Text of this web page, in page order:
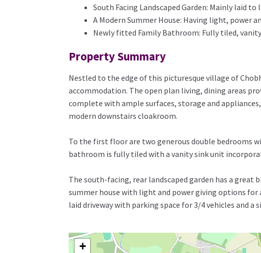
South Facing Landscaped Garden: Mainly laid
A Modern Summer House: Having light, power
Newly fitted Family Bathroom: Fully tiled,
Property Summary
Nestled to the edge of this picturesque village of
accommodation. The open plan living, dining areas
complete with ample surfaces, storage and
modern downstairs cloakroom.
To the first floor are two generous double bedrooms
bathroom is fully tiled with a vanity sink unit
The south-facing, rear landscaped garden has a
summer house with light and power giving options
laid driveway with parking space for 3/4 vehicles and a
+